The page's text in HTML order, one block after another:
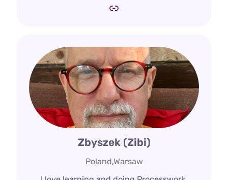
Link
Zbyszek (Zibi)
Poland,Warsaw